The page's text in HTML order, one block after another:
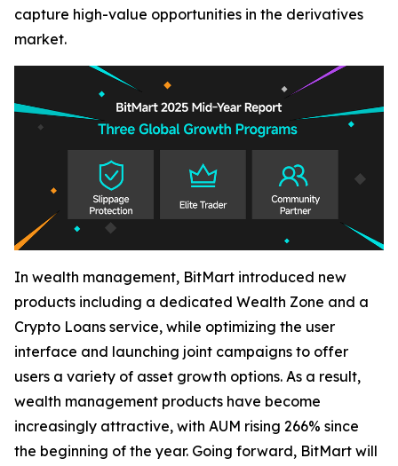
capture high-value opportunities in the derivatives
market.
In wealth management, BitMart introduced new
products including a dedicated Wealth Zone and a
Crypto Loans service, while optimizing the user
interface and launching joint campaigns to offer
users a variety of asset growth options. As a result,
wealth management products have become
increasingly attractive, with AUM rising 266% since
the beginning of the year. Going forward, BitMart will